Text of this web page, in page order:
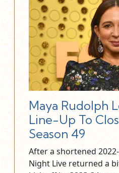
Maya Rudolph
Line-Up To
Season 49
After a shortened
Night Live returned a